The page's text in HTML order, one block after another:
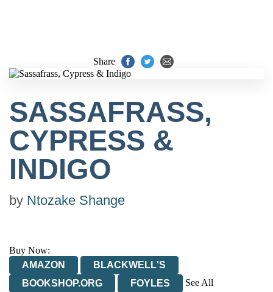
Share
SASSAFRASS,
CYPRESS &
INDIGO
by Ntozake Shange
Buy Now:
AMAZON
BLACKWELL'S
BOOKSHOP.ORG
FOYLES
See All